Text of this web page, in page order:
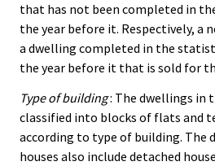
that has not been completed in
the year before it. Respectively, a
a dwelling completed in the
the year before it that is sold for
Type of building: The dwellings in
classified into blocks of flats and
according to type of building. The
houses also include detached